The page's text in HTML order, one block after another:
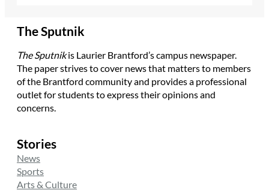
The Sputnik
The Sputnikis Laurier Brantford’s campus newspaper.
The paper strives to cover news that matters to members
of the Brantford community and provides a professional
outlet for students to express their opinions and
concerns.
Stories
News
Sports
Arts & Culture